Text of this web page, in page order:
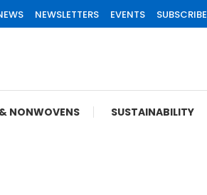
NEWSLETTERS EVENTS SUBSCRIBE
NONWOVENS SUSTAINABILITY